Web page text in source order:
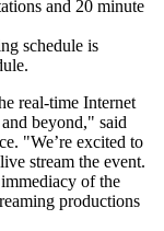
and 20 minute
schedule is
real-time Internet
beyond," said
"We’re excited to
stream the event.
of the
productions